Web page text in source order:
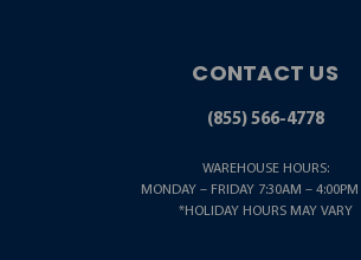
CONTACT US
(855) 566-4778
WAREHOUSE HOURS:
MONDAY – FRIDAY 7:30AM – 4:00PM
*HOLIDAY HOURS MAY VARY